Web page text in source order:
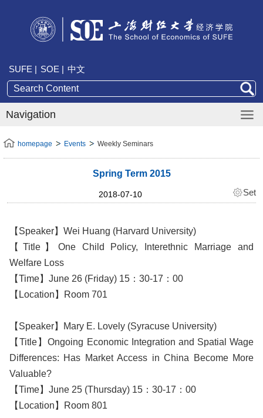
SUFE | SOE | 中文
Navigation
homepage Events Weekly Seminars
Spring Term 2015
2018-07-10 Set
【Speaker】Wei Huang (Harvard University)
【Title】One Child Policy, Interethnic Marriage and
Welfare Loss
【Time】June 26 (Friday) 15：30-17：00
【Location】Room 701
【Speaker】Mary E. Lovely (Syracuse University)
【Title】Ongoing Economic Integration and Spatial Wage
Differences: Has Market Access in China Become More
Valuable?
【Time】June 25 (Thursday) 15：30-17：00
【Location】Room 801